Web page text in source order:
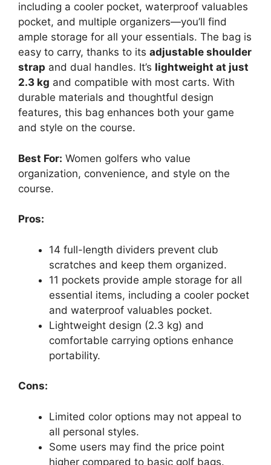
including a cooler pocket, waterproof valuables
pocket, and multiple organizers—you’ll find
ample storage for all your essentials. The bag is
easy to carry, thanks to its adjustable shoulder
strap and dual handles. It’s lightweight at just
2.3 kg and compatible with most carts. With
durable materials and thoughtful design
features, this bag enhances both your game
and style on the course.
Best For: Women golfers who value
organization, convenience, and style on the
course.
Pros:
14 full-length dividers prevent club
scratches and keep them organized.
11 pockets provide ample storage for all
essential items, including a cooler pocket
and waterproof valuables pocket.
Lightweight design (2.3 kg) and
comfortable carrying options enhance
portability.
Cons:
Limited color options may not appeal to
all personal styles.
Some users may find the price point
higher compared to basic golf bags.